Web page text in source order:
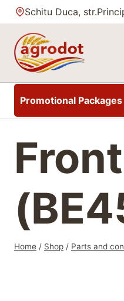
Skip
to
content
Schitu Duca,
Promotional Packages
Home / Shop / Parts and